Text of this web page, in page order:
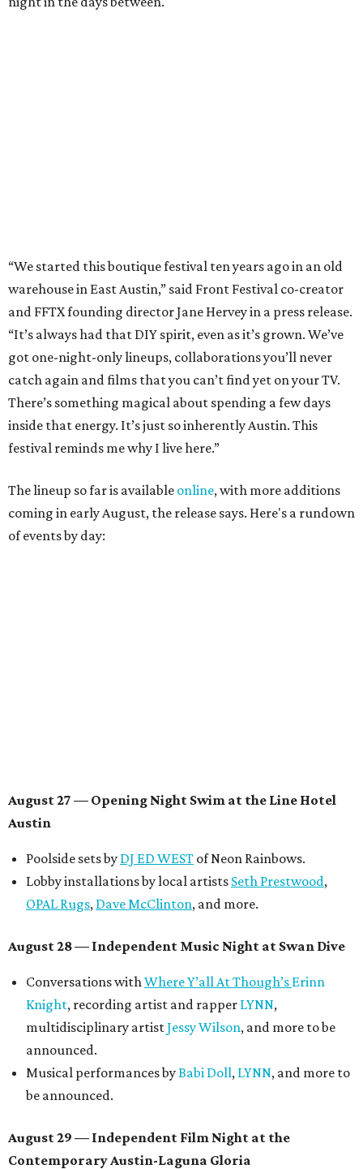
“We started this boutique festival ten years ago in an old
warehouse in East Austin,” said Front Festival co-creator
and FFTX founding director Jane Hervey in a press release.
“It’s always had that DIY spirit, even as it’s grown. We’ve
got one-night-only lineups, collaborations you’ll never
catch again and films that you can’t find yet on your TV.
There’s something magical about spending a few days
inside that energy. It’s just so inherently Austin. This
festival reminds me why I live here.”
The lineup so far is available online, with more additions
coming in early August, the release says. Here's a rundown
of events by day:
August 27 — Opening Night Swim at the Line Hotel
Austin
Poolside sets by DJ ED WEST of Neon Rainbows.
Lobby installations by local artists Seth Prestwood,
OPAL Rugs, Dave McClinton, and more.
August 28 — Independent Music Night at Swan Dive
Conversations withWhere Y’all At Though’s Erinn
Knight, recording artist and rapper LYNN,
multidisciplinary artistJessy Wilson, and more to be
announced.
Musical performances byBabi Doll, LYNN, and more to
be announced.
August 29 — Independent Film Night at the
Contemporary Austin-Laguna Gloria